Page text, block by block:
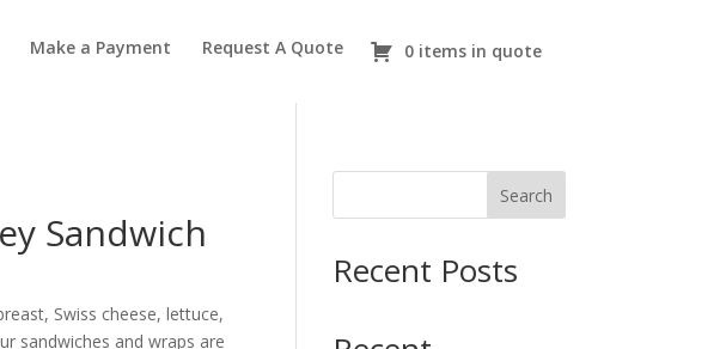
Make a Payment Request A Quote 0 items in quote
Sandwich
Swiss cheese, lettuce,
sandwiches and wraps are
Search
Recent Posts